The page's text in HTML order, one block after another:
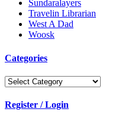
Sundaralayers
Travelin Librarian
West A Dad
Woosk
Categories
Categories
Register / Login